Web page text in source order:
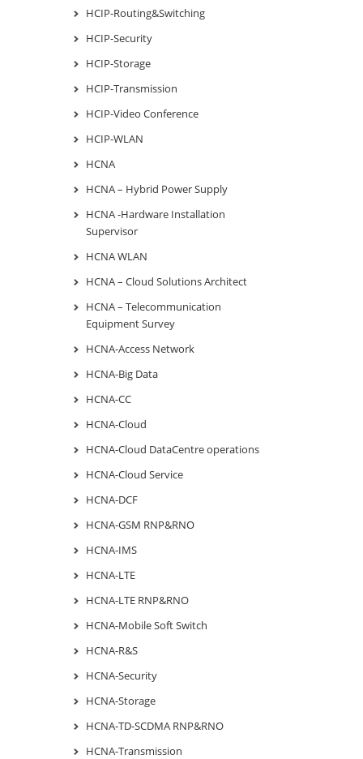
HCIP-Routing&Switching
HCIP-Security
HCIP-Storage
HCIP-Transmission
HCIP-Video Conference
HCIP-WLAN
HCNA
HCNA – Hybrid Power Supply
HCNA -Hardware Installation
Supervisor
HCNA WLAN
HCNA – Cloud Solutions Architect
HCNA – Telecommunication
Equipment Survey
HCNA-Access Network
HCNA-Big Data
HCNA-CC
HCNA-Cloud
HCNA-Cloud DataCentre operations
HCNA-Cloud Service
HCNA-DCF
HCNA-GSM RNP&RNO
HCNA-IMS
HCNA-LTE
HCNA-LTE RNP&RNO
HCNA-Mobile Soft Switch
HCNA-R&S
HCNA-Security
HCNA-Storage
HCNA-TD-SCDMA RNP&RNO
HCNA-Transmission